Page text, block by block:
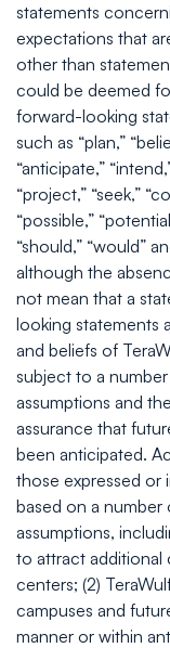
statements
expectations that
other than
could be deemed
forward-looking
such as “plan,”
“anticipate,”
“project,” “seek,”
“possible,”
“should,” “would”
although the
not mean that a
looking statements
and beliefs of
subject to a
assumptions and
assurance that
been anticipated.
those expressed or
based on a number
assumptions,
to attract additional
centers; (2)
campuses and
manner or within